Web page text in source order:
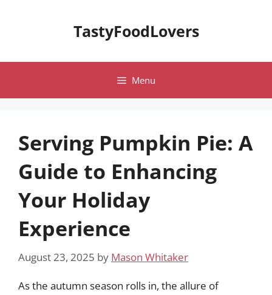
TastyFoodLovers
Menu
Serving Pumpkin Pie: A
Guide to Enhancing
Your Holiday
Experience
August 23, 2025 by Mason Whitaker
As the autumn season rolls in, the allure of